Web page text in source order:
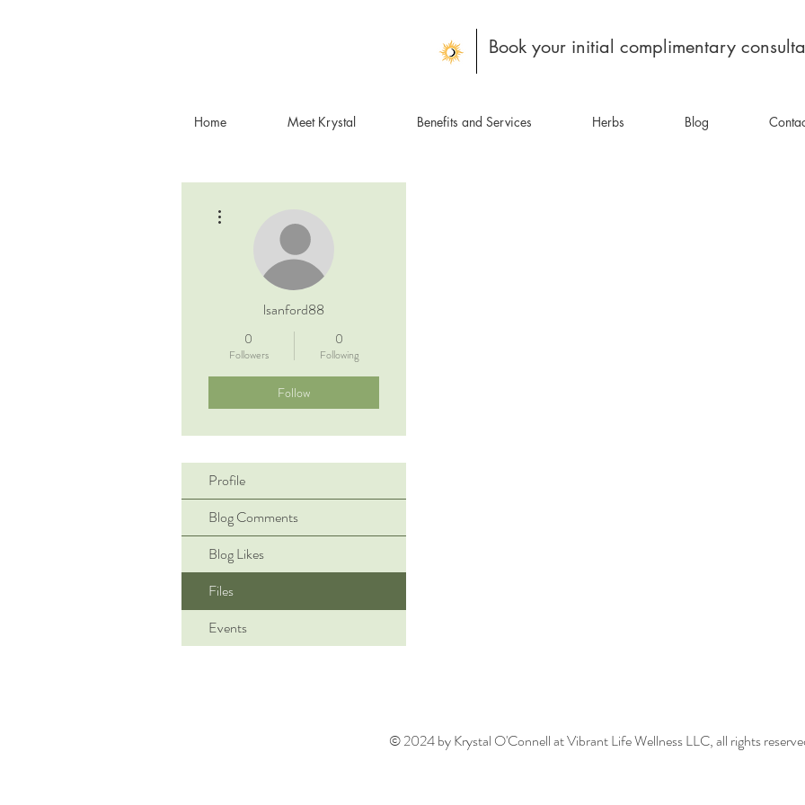
Book your initial complimentary
Home Meet Krystal Benefits and Services Herbs Blog
lsanford88
0
Followers
0
Following
Follow
Profile
Blog Comments
Blog Likes
Files
Events
© 2024 by Krystal O'Connell at Vibrant Life Wellness LLC, all rights